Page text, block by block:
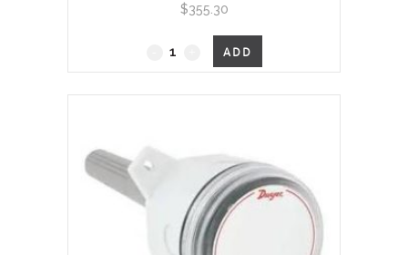
$355.30
Duct Mount, 0 - 2000 PPM
quantity
ADD